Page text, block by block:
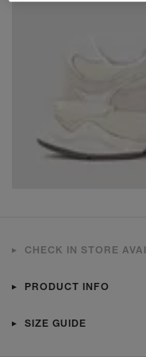
CHECK IN STORE
PRODUCT INFO
SIZE GUIDE